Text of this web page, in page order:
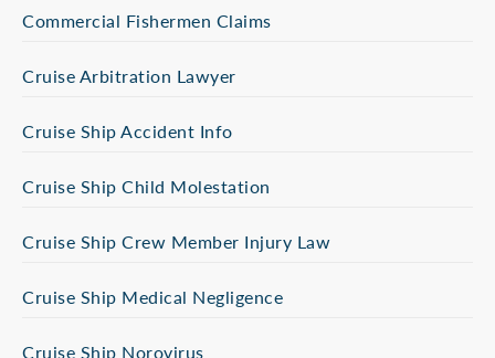
Commercial Fishermen Claims
Cruise Arbitration Lawyer
Cruise Ship Accident Info
Cruise Ship Child Molestation
Cruise Ship Crew Member Injury Law
Cruise Ship Medical Negligence
Cruise Ship Norovirus